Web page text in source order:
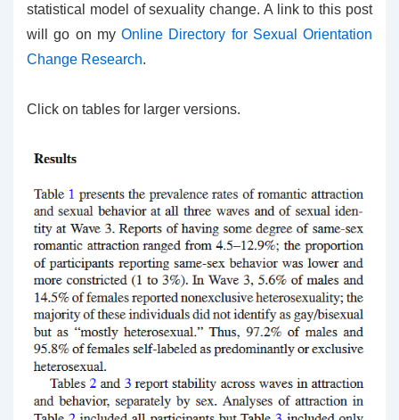
statistical model of sexuality change. A link to this post
will go on my Online Directory for Sexual Orientation
Change Research.
Click on tables for larger versions.